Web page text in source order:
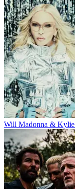
Will Madonna & Kylie